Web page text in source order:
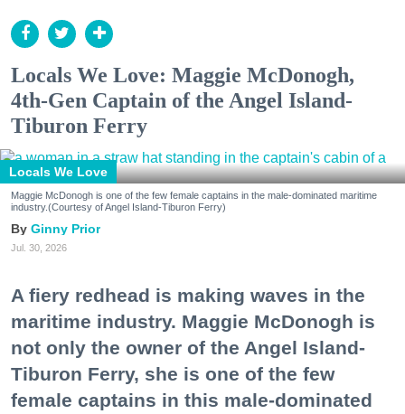
Locals We Love: Maggie McDonogh,
4th-Gen Captain of the Angel Island-
Tiburon Ferry
Locals We Love
Maggie McDonogh is one of the few female captains in the male-dominated maritime
industry.(Courtesy of Angel Island-Tiburon Ferry)
Ginny Prior
Jul. 30, 2026
A fiery redhead is making waves in the
maritime industry. Maggie McDonogh is
not only the owner of the Angel Island-
Tiburon Ferry, she is one of the few
female captains in this male-dominated